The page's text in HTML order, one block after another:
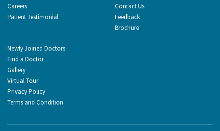
Careers
Patient Testimonial
Contact Us
Feedback
Brochure
Newly Joined Doctors
Find a Doctor
Gallery
Virtual Tour
Privacy Policy
Terms and Condition